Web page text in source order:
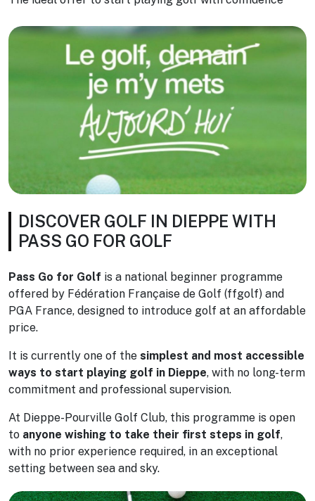
DISCOVER GOLF IN DIEPPE WITH
PASS GO FOR GOLF
Pass Go for Golf is a national beginner programme
offered by Fédération Française de Golf (ffgolf) and
PGA France, designed to introduce golf at an affordable
price.
It is currently one of the simplest and most accessible
ways to start playing golf in Dieppe, with no long-term
commitment and professional supervision.
At Dieppe-Pourville Golf Club, this programme is open
to anyone wishing to take their first steps in golf,
with no prior experience required, in an exceptional
setting between sea and sky.